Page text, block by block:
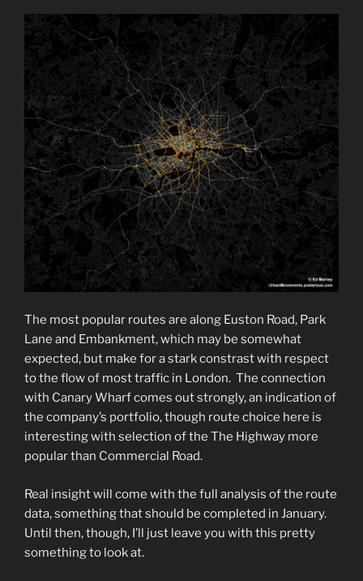
The most popular routes are along Euston Road, Park
Lane and Embankment, which may be somewhat
expected, but make for a stark constrast with respect
to the flow of most traffic in London. The connection
with Canary Wharf comes out strongly, an indication of
the company’s portfolio, though route choice here is
interesting with selection of the The Highway more
popular than Commercial Road.
Real insight will come with the full analysis of the route
data, something that should be completed in January.
Until then, though, I’ll just leave you with this pretty
something to look at.